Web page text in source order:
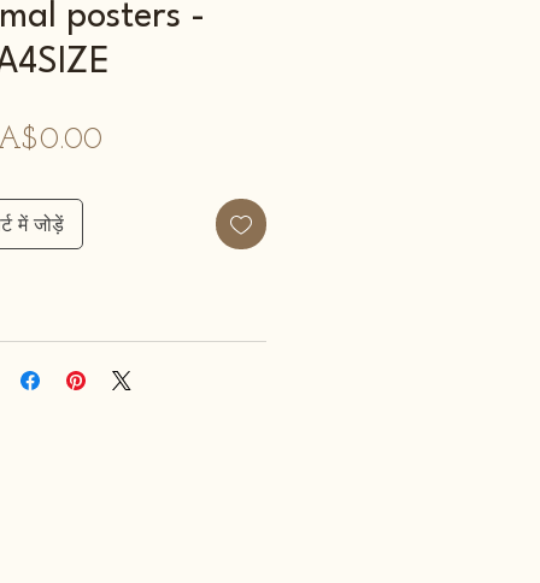
posters -
में जोड़ें